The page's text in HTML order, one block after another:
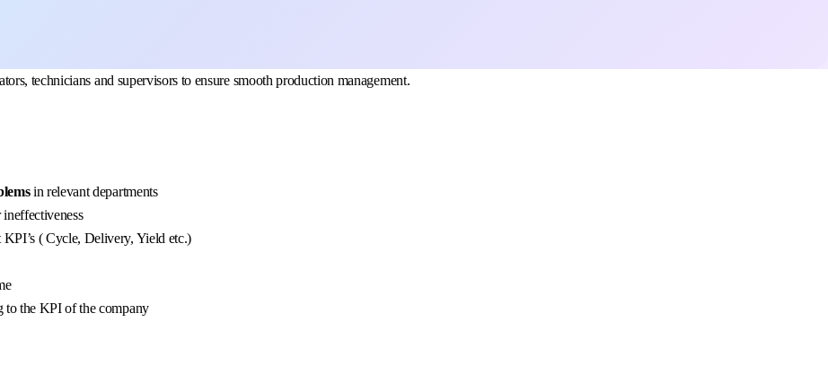
technicians and supervisors to ensure smooth production management.
in relevant departments
( Cycle, Delivery, Yield etc.)
to the KPI of the company